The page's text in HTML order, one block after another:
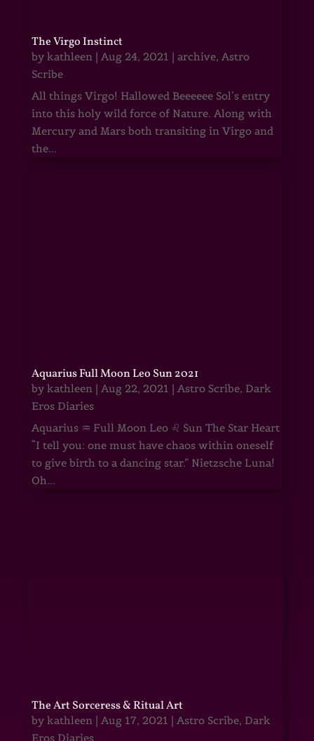
The Virgo Instinct
by kathleen| Aug 24, 2021 | archive, Astro
Scribe
All things Virgo! Hallowed Beeeeee Sol’s entry
into this holy wild force of Nature. Along with
Mercury and Mars both transiting in Virgo and
the...
Aquarius Full Moon Leo Sun 2021
by kathleen| Aug 22, 2021 | Astro Scribe, Dark
Eros Diaries
Aquarius ♒ Full Moon Leo ♌ Sun The Star Heart
“I tell you: one must have chaos within oneself
to give birth to a dancing star.” Nietzsche Luna!
Oh...
The Art Sorceress & Ritual Art
by kathleen| Aug 17, 2021 | Astro Scribe, Dark
Eros Diaries